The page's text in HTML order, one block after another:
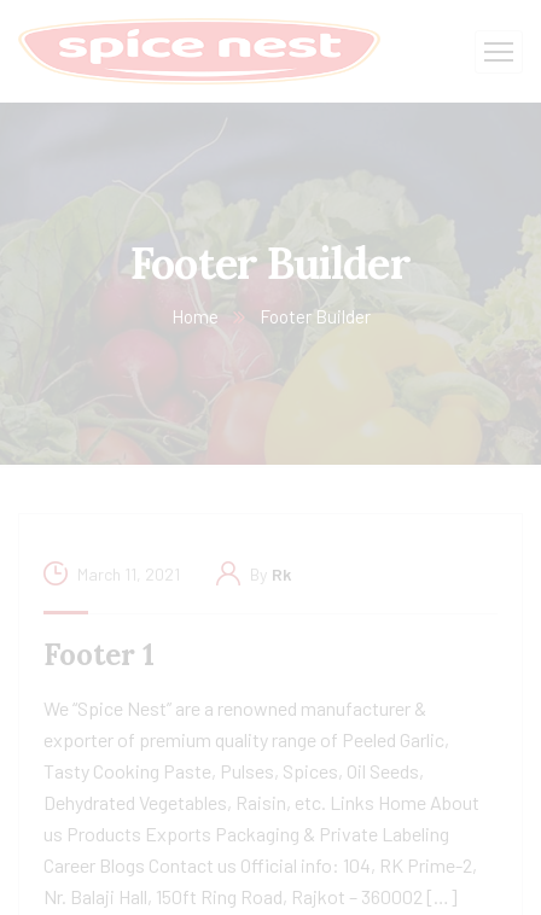
Footer Builder
Home Footer Builder
March 11, 2021 By Rk
Footer 1
We “Spice Nest” are a renowned manufacturer &
exporter of premium quality range of Peeled Garlic,
Tasty Cooking Paste, Pulses, Spices, Oil Seeds,
Dehydrated Vegetables, Raisin, etc. Links Home About
us Products Exports Packaging & Private Labeling
Career Blogs Contact us Official info: 104, RK Prime-2,
Nr. Balaji Hall, 150ft Ring Road, Rajkot – 360002 […]